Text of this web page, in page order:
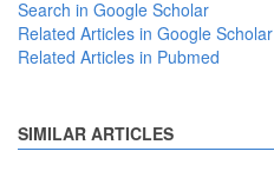
Search in Google Scholar
Related Articles in Google Scholar
Related Articles in Pubmed
SIMILAR ARTICLES